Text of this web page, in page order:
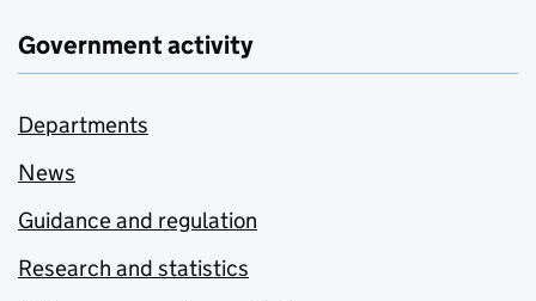
Government activity
Departments
News
Guidance and regulation
Research and statistics